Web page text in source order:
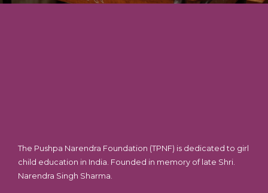
The Pushpa Narendra Foundation (TPNF) is dedicated to girl
child education in India. Founded in memory of late Shri.
Narendra Singh Sharma.